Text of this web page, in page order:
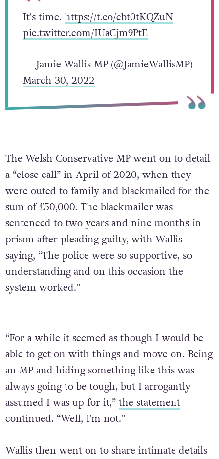
It's time. https://t.co/cbt0tKQZuN
pic.twitter.com/IUaCjm9PtE
— Jamie Wallis MP (@JamieWallisMP)
March 30, 2022
The Welsh Conservative MP went on to detail
a “close call” in April of 2020, when they
were outed to family and blackmailed for the
sum of £50,000. The blackmailer was
sentenced to two years and nine months in
prison after pleading guilty, with Wallis
saying, “The police were so supportive, so
understanding and on this occasion the
system worked.”
“For a while it seemed as though I would be
able to get on with things and move on. Being
an MP and hiding something like this was
always going to be tough, but I arrogantly
assumed I was up for it,” the statement
continued. “Well, I’m not.”
Wallis then went on to share intimate details